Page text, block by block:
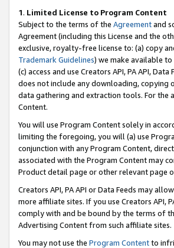
1. Limited License to Program Content
Subject to the terms of the Agreementand
Agreement (including this License and the
exclusive, royalty-free license to: (a) copy
Trademark Guidelines) we make available
(c) access and use Creators API, PA API,
does not include any downloading,
data gathering and extraction tools. For the
Content.
You will use Program Content solely in
limiting the foregoing, you will (a) use
conjunction with any Program Content,
associated with the Program Content may
Product detail page or other relevant page
Creators API, PA API or Data Feeds may
more affiliate sites. If you use Creators API,
comply with and be bound by the terms of
Advertising Content from such affiliate sites.
You may not use the Program Contentto